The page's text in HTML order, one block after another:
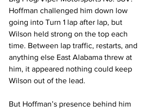
Hoffman challenged him down low
going into Turn 1 lap after lap, but
Wilson held strong on the top each
time. Between lap traffic, restarts, and
anything else East Alabama threw at
him, it appeared nothing could keep
Wilson out of the lead.
But Hoffman’s presence behind him